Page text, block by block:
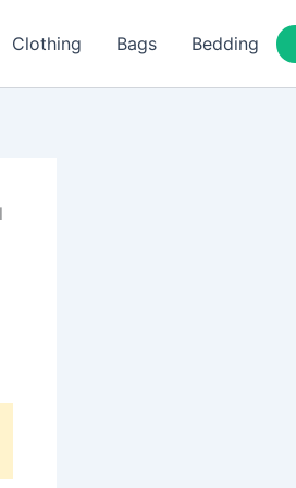
Clothing Bags Bedding